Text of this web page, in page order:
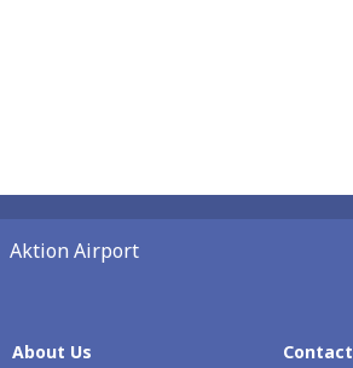
Aktion Airport
About Us
Contact